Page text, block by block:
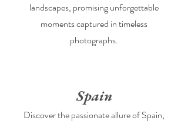
landscapes, promising unforgettable
moments captured in timeless
photographs.
Spain
Discover the passionate allure of Spain,